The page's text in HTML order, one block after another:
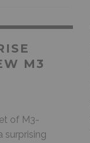
M3
of M3-
surprising